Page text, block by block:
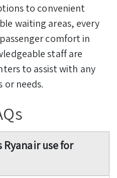
to convenient
waiting areas, every
comfort in
staff are
to assist with any
needs.
use for